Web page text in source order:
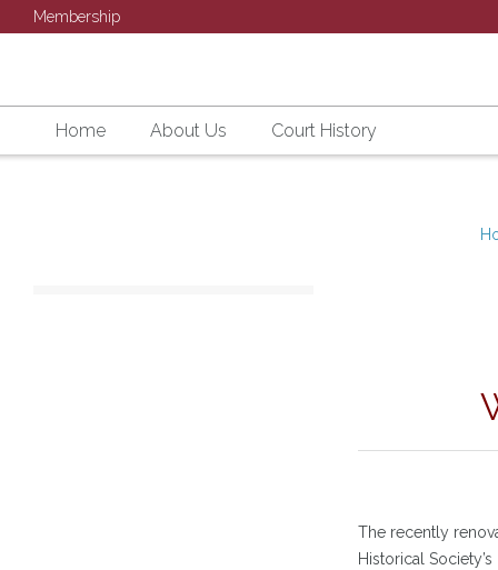
Membership
Home About Us Court History
The recently
Historical